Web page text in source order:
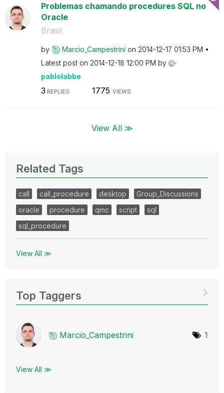
Problemas chamando procedures SQL no
Oracle
Brasil
by Marcio_Campestrini on ‎2014-12-17 01:53 PM
Latest post on ‎2014-12-18 12:00 PM by
pablolabbe
3 REPLIES 1775 VIEWS
View All ≫
Related Tags
call call_procedure desktop
Group_Discussions
oracle
procedure qmc script
sql
sql_procedure
View All ≫
Top Taggers
Marcio_Campestrini 1
View All ≫